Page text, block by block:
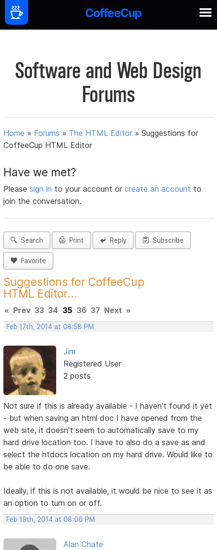
Software and Web Design
Forums
Home » Forums » The HTML Editor »Suggestions for
CoffeeCup HTML Editor
Have we met?
Pleasesign in to your account orcreate an account to
join the conversation.
Search Print Reply Subscribe
Favorite
Suggestions for CoffeeCup
HTML Editor...
« Prev 33 34 35 36 37 Next »
Feb 17th, 2014 at 08:58 PM
Jim
Registered User
2 posts
Not sure if this is already available - I haven't found it yet
- but when saving an html doc I have opened from the
web site, it doesn't seem to automatically save to my
hard drive location too. I have to also do a save as and
select the htdocs location on my hard drive. Would like to
be able to do one save.
Ideally, if this is not available, it would be nice to see it as
an option to turn on or off.
Feb 19th, 2014 at 08:06 PM
Alan Chate